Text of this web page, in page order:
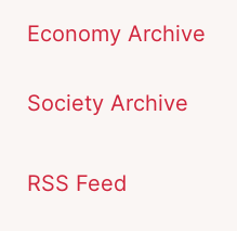
Economy Archive
Society Archive
RSS Feed